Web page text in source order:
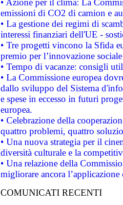
• Azione per il clima: La
emissioni di CO2 di camion e
• La gestione dei regimi di
interessi finanziari dell'UE -
• Tre progetti vincono la Sfida
premio per l’innovazione sociale
• Tempo di vacanze: consigli
• La Commissione europea
dallo sviluppo del Sistema
e spese in eccesso in futuri
europea.
• Celebrazione della
quattro problemi, quattro
• Una nuova strategia per il
diversità culturale e la
• Una relazione della
migliorare ancora
COMUNICATI RECENTI